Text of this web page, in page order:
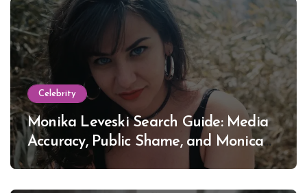
Celebrity
Monika Leveski Search Guide: Media
Accuracy, Public Shame, and Monica
Lewinsky